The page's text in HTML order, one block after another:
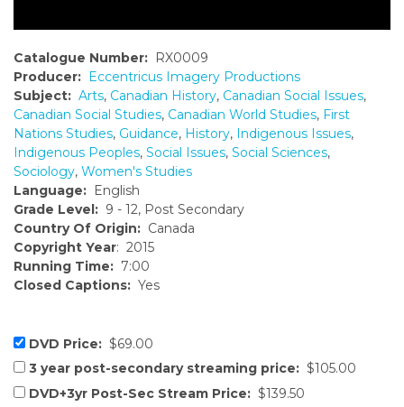
Catalogue Number: RX0009
Producer: Eccentricus Imagery Productions
Subject: Arts, Canadian History, Canadian Social Issues,
Canadian Social Studies, Canadian World Studies, First
Nations Studies, Guidance, History, Indigenous Issues,
Indigenous Peoples, Social Issues, Social Sciences,
Sociology, Women's Studies
Language: English
Grade Level: 9 - 12, Post Secondary
Country Of Origin: Canada
Copyright Year: 2015
Running Time: 7:00
Closed Captions: Yes
DVD Price: $69.00
3 year post-secondary streaming price: $105.00
DVD+3yr Post-Sec Stream Price: $139.50